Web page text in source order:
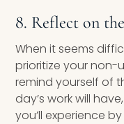
8. Reflect on
When it seems
prioritize your non-
remind yourself of
day’s work will
you’ll experience